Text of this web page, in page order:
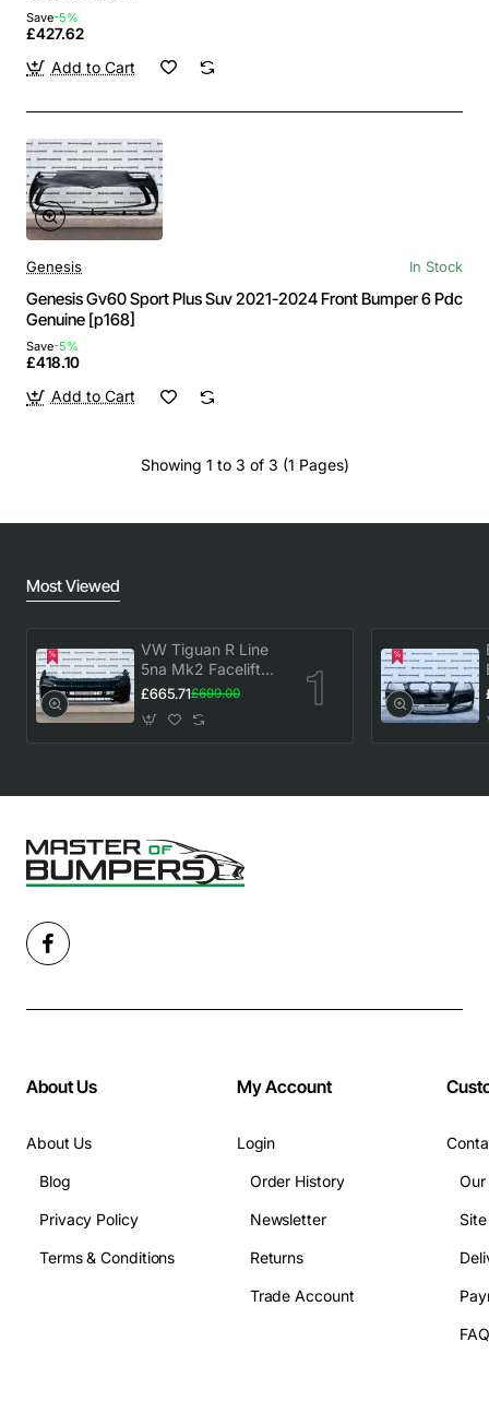
Save-5%
£427.62
Add to Cart
Genesis In Stock
Genesis Gv60 Sport Plus Suv 2021-2024 Front Bumper 6 Pdc
Genuine [p168]
Save-5%
£418.10
Add to Cart
Showing 1 to 3 of 3 (1 Pages)
Most Viewed
VW Tiguan R Line
5na Mk2 Facelift
2020-2023 Front
Genuine [v883]
£665.71£699.00
About Us
About Us
Blog
Privacy Policy
Terms & Conditions
My Account
Login
Order History
Newsletter
Returns
Trade Account